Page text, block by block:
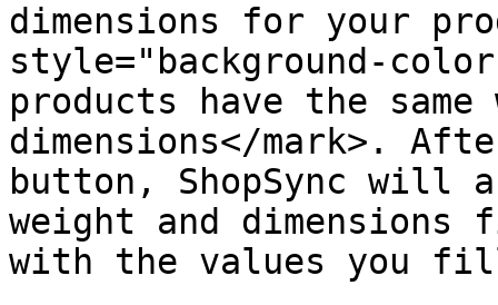
dimensions for your
style="background-
products have the same
dimensions</mark>.
button, ShopSync will
weight and
with the values you